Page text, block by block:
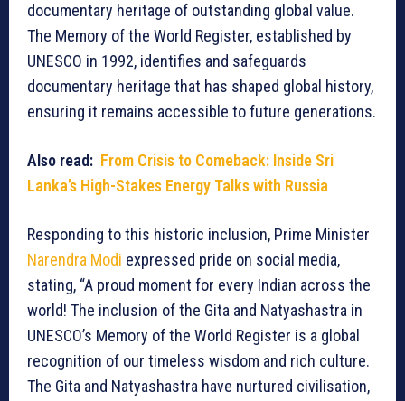
documentary heritage of outstanding global value.
The Memory of the World Register, established by
UNESCO in 1992, identifies and safeguards
documentary heritage that has shaped global history,
ensuring it remains accessible to future generations.
Also read: From Crisis to Comeback: Inside Sri
Lanka’s High-Stakes Energy Talks with Russia
Responding to this historic inclusion, Prime Minister
Narendra Modi expressed pride on social media,
stating, “A proud moment for every Indian across the
world! The inclusion of the Gita and Natyashastra in
UNESCO’s Memory of the World Register is a global
recognition of our timeless wisdom and rich culture.
The Gita and Natyashastra have nurtured civilisation,